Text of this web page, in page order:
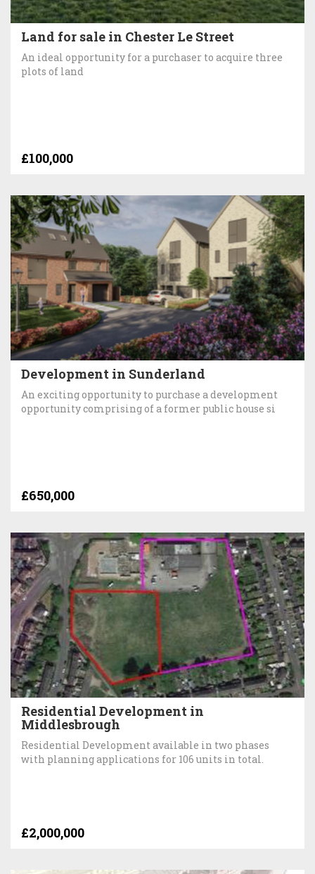
Land for sale in Chester Le Street
An ideal opportunity for a purchaser to acquire three
plots of land
£100,000
Development in Sunderland
An exciting opportunity to purchase a development
opportunity comprising of a former public house si
£650,000
Residential Development in
Middlesbrough
Residential Development available in two phases
with planning applications for 106 units in total.
£2,000,000